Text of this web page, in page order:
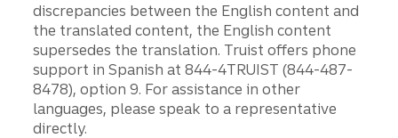
discrepancies between the English content and
the translated content, the English content
supersedes the translation. Truist offers phone
support in Spanish at 844-4TRUIST (844-487-
8478), option 9. For assistance in other
languages, please speak to a representative
directly.